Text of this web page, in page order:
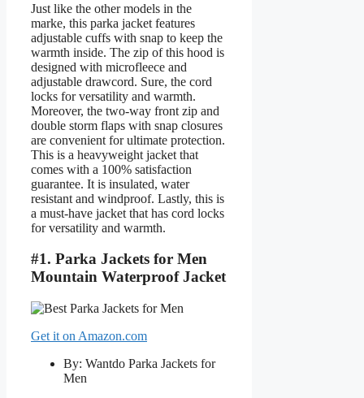
Just like the other models in the
marke, this parka jacket features
adjustable cuffs with snap to keep the
warmth inside. The zip of this hood is
designed with microfleece and
adjustable drawcord. Sure, the cord
locks for versatility and warmth.
Moreover, the two-way front zip and
double storm flaps with snap closures
are convenient for ultimate protection.
This is a heavyweight jacket that
comes with a 100% satisfaction
guarantee. It is insulated, water
resistant and windproof. Lastly, this is
a must-have jacket that has cord locks
for versatility and warmth.
#1. Parka Jackets for Men
Mountain Waterproof Jacket
Get it on Amazon.com
By: Wantdo Parka Jackets for
Men